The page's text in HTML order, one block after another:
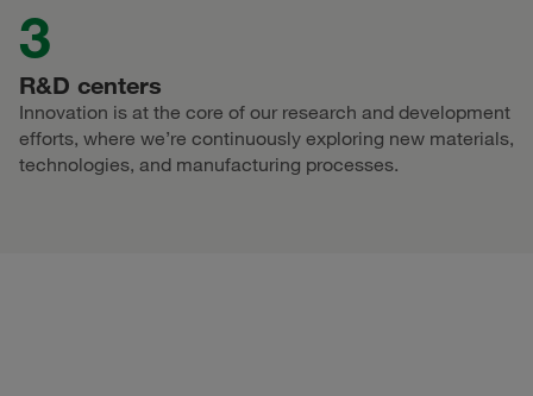
3
R&D centers
Innovation is at the core of our research and development
efforts, where we’re continuously exploring new materials,
technologies, and manufacturing processes.